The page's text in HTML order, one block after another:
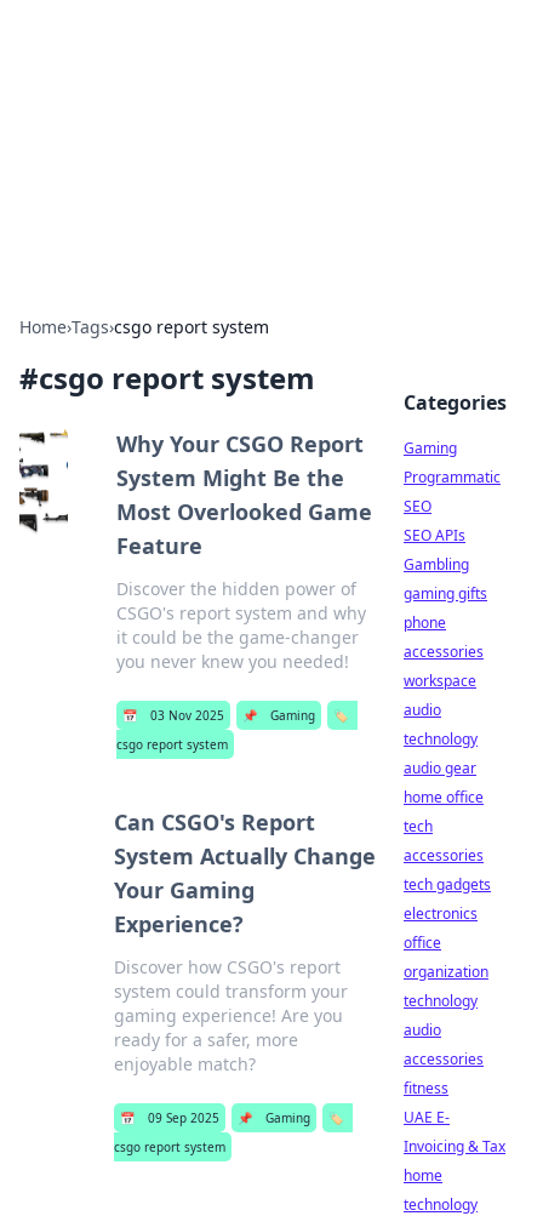
Home›Tags›csgo report system
#csgo report system
Why Your CSGO Report
System Might Be the
Most Overlooked Game
Feature
Discover the hidden power of
CSGO's report system and why
it could be the game-changer
you never knew you needed!
📅 03 Nov 2025 📌 Gaming
🏷️
csgo report system
Can CSGO's Report
System Actually Change
Your Gaming
Experience?
Discover how CSGO's report
system could transform your
gaming experience! Are you
ready for a safer, more
enjoyable match?
📅 09 Sep 2025 📌 Gaming
🏷️
csgo report system
Categories
Gaming
Programmatic
SEO
SEO APIs
Gambling
gaming gifts
phone
accessories
workspace
audio
technology
audio gear
home office
tech
accessories
tech gadgets
electronics
office
organization
technology
audio
accessories
fitness
UAE E-
Invoicing & Tax
home
technology